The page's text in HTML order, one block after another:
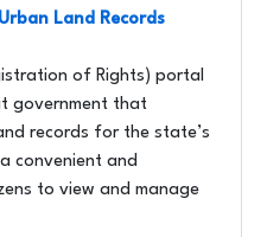
Land Records
of Rights) portal
government that
records for the state’s
convenient and
to view and manage